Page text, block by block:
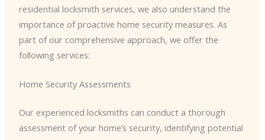
residential locksmith services, we also understand the
importance of proactive home security measures. As
part of our comprehensive approach, we offer the
following services:
Home Security Assessments
Our experienced locksmiths can conduct a thorough
assessment of your home’s security, identifying potential